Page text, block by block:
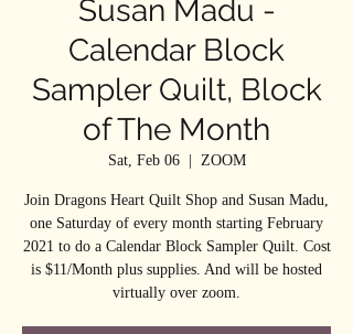
Susan Madu -
Calendar Block
Sampler Quilt, Block
of The Month
Sat, Feb 06
  |
ZOOM
Join Dragons Heart Quilt Shop and Susan Madu,
one Saturday of every month starting February
2021 to do a Calendar Block Sampler Quilt. Cost
is $11/Month plus supplies. And will be hosted
virtually over zoom.